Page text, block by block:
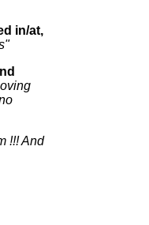
in/at,
!!! And